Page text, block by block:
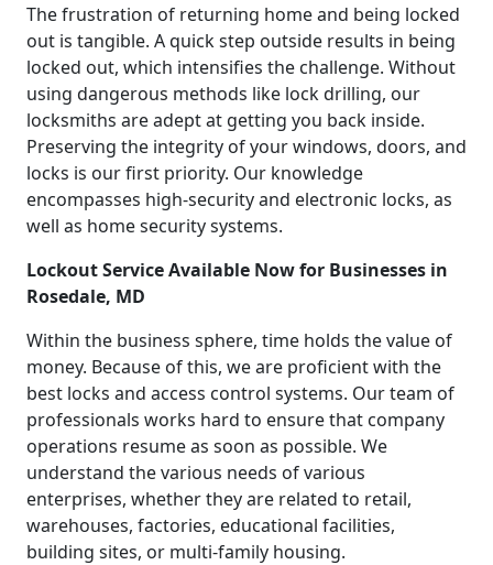
The frustration of returning home and being locked
out is tangible. A quick step outside results in being
locked out, which intensifies the challenge. Without
using dangerous methods like lock drilling, our
locksmiths are adept at getting you back inside.
Preserving the integrity of your windows, doors, and
locks is our first priority. Our knowledge
encompasses high-security and electronic locks, as
well as home security systems.
Lockout Service Available Now for Businesses in
Rosedale, MD
Within the business sphere, time holds the value of
money. Because of this, we are proficient with the
best locks and access control systems. Our team of
professionals works hard to ensure that company
operations resume as soon as possible. We
understand the various needs of various
enterprises, whether they are related to retail,
warehouses, factories, educational facilities,
building sites, or multi-family housing.